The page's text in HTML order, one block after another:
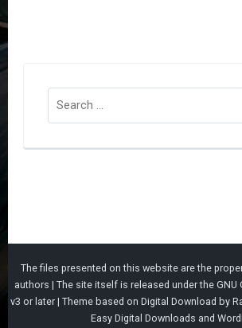
Search
for:
The files presented on this website are the
authors | The site itself is released under the GNU
v3 or later | Theme based on Digital Download by
Easy Digital Downloads and